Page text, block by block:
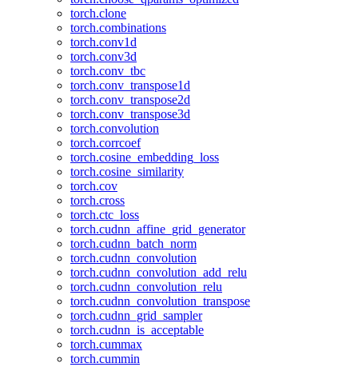
torch.clone
torch.combinations
torch.conv1d
torch.conv3d
torch.conv_tbc
torch.conv_transpose1d
torch.conv_transpose2d
torch.conv_transpose3d
torch.convolution
torch.corrcoef
torch.cosine_embedding_loss
torch.cosine_similarity
torch.cov
torch.cross
torch.ctc_loss
torch.cudnn_affine_grid_generator
torch.cudnn_batch_norm
torch.cudnn_convolution
torch.cudnn_convolution_add_relu
torch.cudnn_convolution_relu
torch.cudnn_convolution_transpose
torch.cudnn_grid_sampler
torch.cudnn_is_acceptable
torch.cummax
torch.cummin